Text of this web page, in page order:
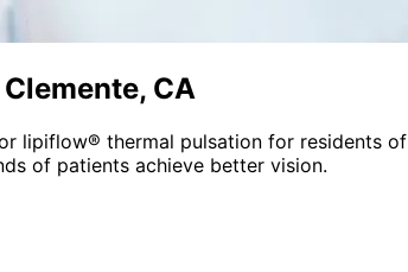
CA
lipiflow® thermal pulsation for residents of
of patients achieve better vision.